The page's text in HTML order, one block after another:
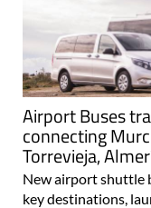
Airport Buses
connecting
Torrevieja,
New airport shuttle
key destinations,